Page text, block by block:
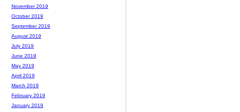
November 2019
October 2019
September 2019
August 2019
July 2019
June 2019
May 2019
April 2019
March 2019
February 2019
January 2019